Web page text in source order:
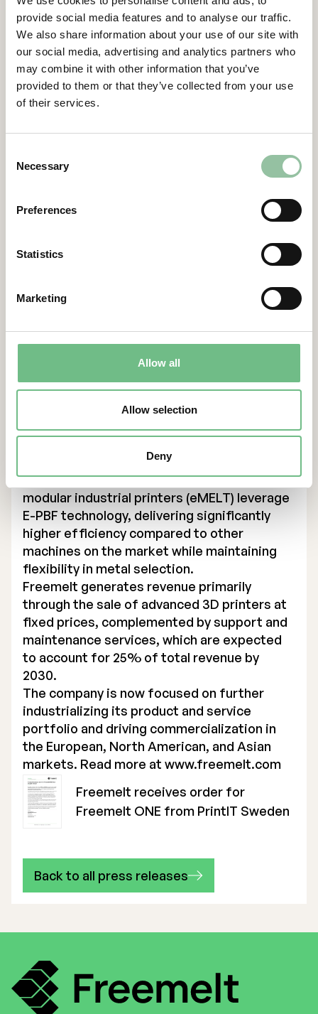
provide social media features and to analyse our traffic.
We also share information about your use of our site with
our social media, advertising and analytics partners who
may combine it with other information that you’ve
provided to them or that they’ve collected from your use
of their services.
Selection
Necessary
Preferences
Statistics
Marketing
Allow all
Allow selection
Deny
Gidlund, CEO of Freemelt.
Contacts
Daniel Gidlund, CEO
daniel.gidlund@freemelt.com
070-246 45 01
Certified Advisor
adviser@eminova.se
metal components and aims to become the
leading supplier in additive manufacturing
(AM) using E-PBF technology, targeting SEK 1
billion in revenue by 2030. The solutions
Europe, U.S. and Asia, enabling them to drive
efficiency.
Founded in 2017, Freemelt has expanded its
product portfolio to include three printer
production and one (Freemelt ONE) targeting
research institutes and universities. The
modular industrial printers (eMELT) leverage
E-PBF technology, delivering significantly
higher efficiency compared to other
machines on the market while maintaining
flexibility in metal selection.
Freemelt generates revenue primarily
through the sale of advanced 3D printers at
fixed prices, complemented by support and
maintenance services, which are expected
to account for 25% of total revenue by
2030.
The company is now focused on further
industrializing its product and service
portfolio and driving commercialization in
the European, North American, and Asian
markets. Read more at www.freemelt.com
Freemelt receives order for
Freemelt ONE from PrintIT Sweden
Back to all press releases